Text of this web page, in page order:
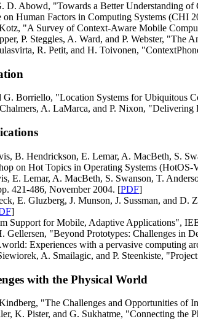
D. Abowd, "Towards a Better Understanding of
on Human Factors in Computing Systems (CHI
"A Survey of Context-Aware Mobile
P. Steggles, A. Ward, and P. Webster,
R. Petit, and H. Toivonen,
G. Borriello, "Location Systems for Ubiquitous
A. LaMarca, and P. Nixon,
B. Hendrickson, E. Lemar, A. MacBeth, S.
on Hot Topics in Operating Systems
E. Lemar, A. MacBeth, S. Swanson, T.
421-486, November 2004. [PDF]
E. Gluzberg, J. Munson, J. Sussman, and
]
Support for Mobile, Adaptive Applications",
Gellersen, "Beyond Prototypes: Challenges in
Experiences with a pervasive computing
A. Smailagic, and P. Steenkiste,
with the Physical World
"The Challenges and Opportunities of
K. Pister, and G. Sukhatme, "Connecting the